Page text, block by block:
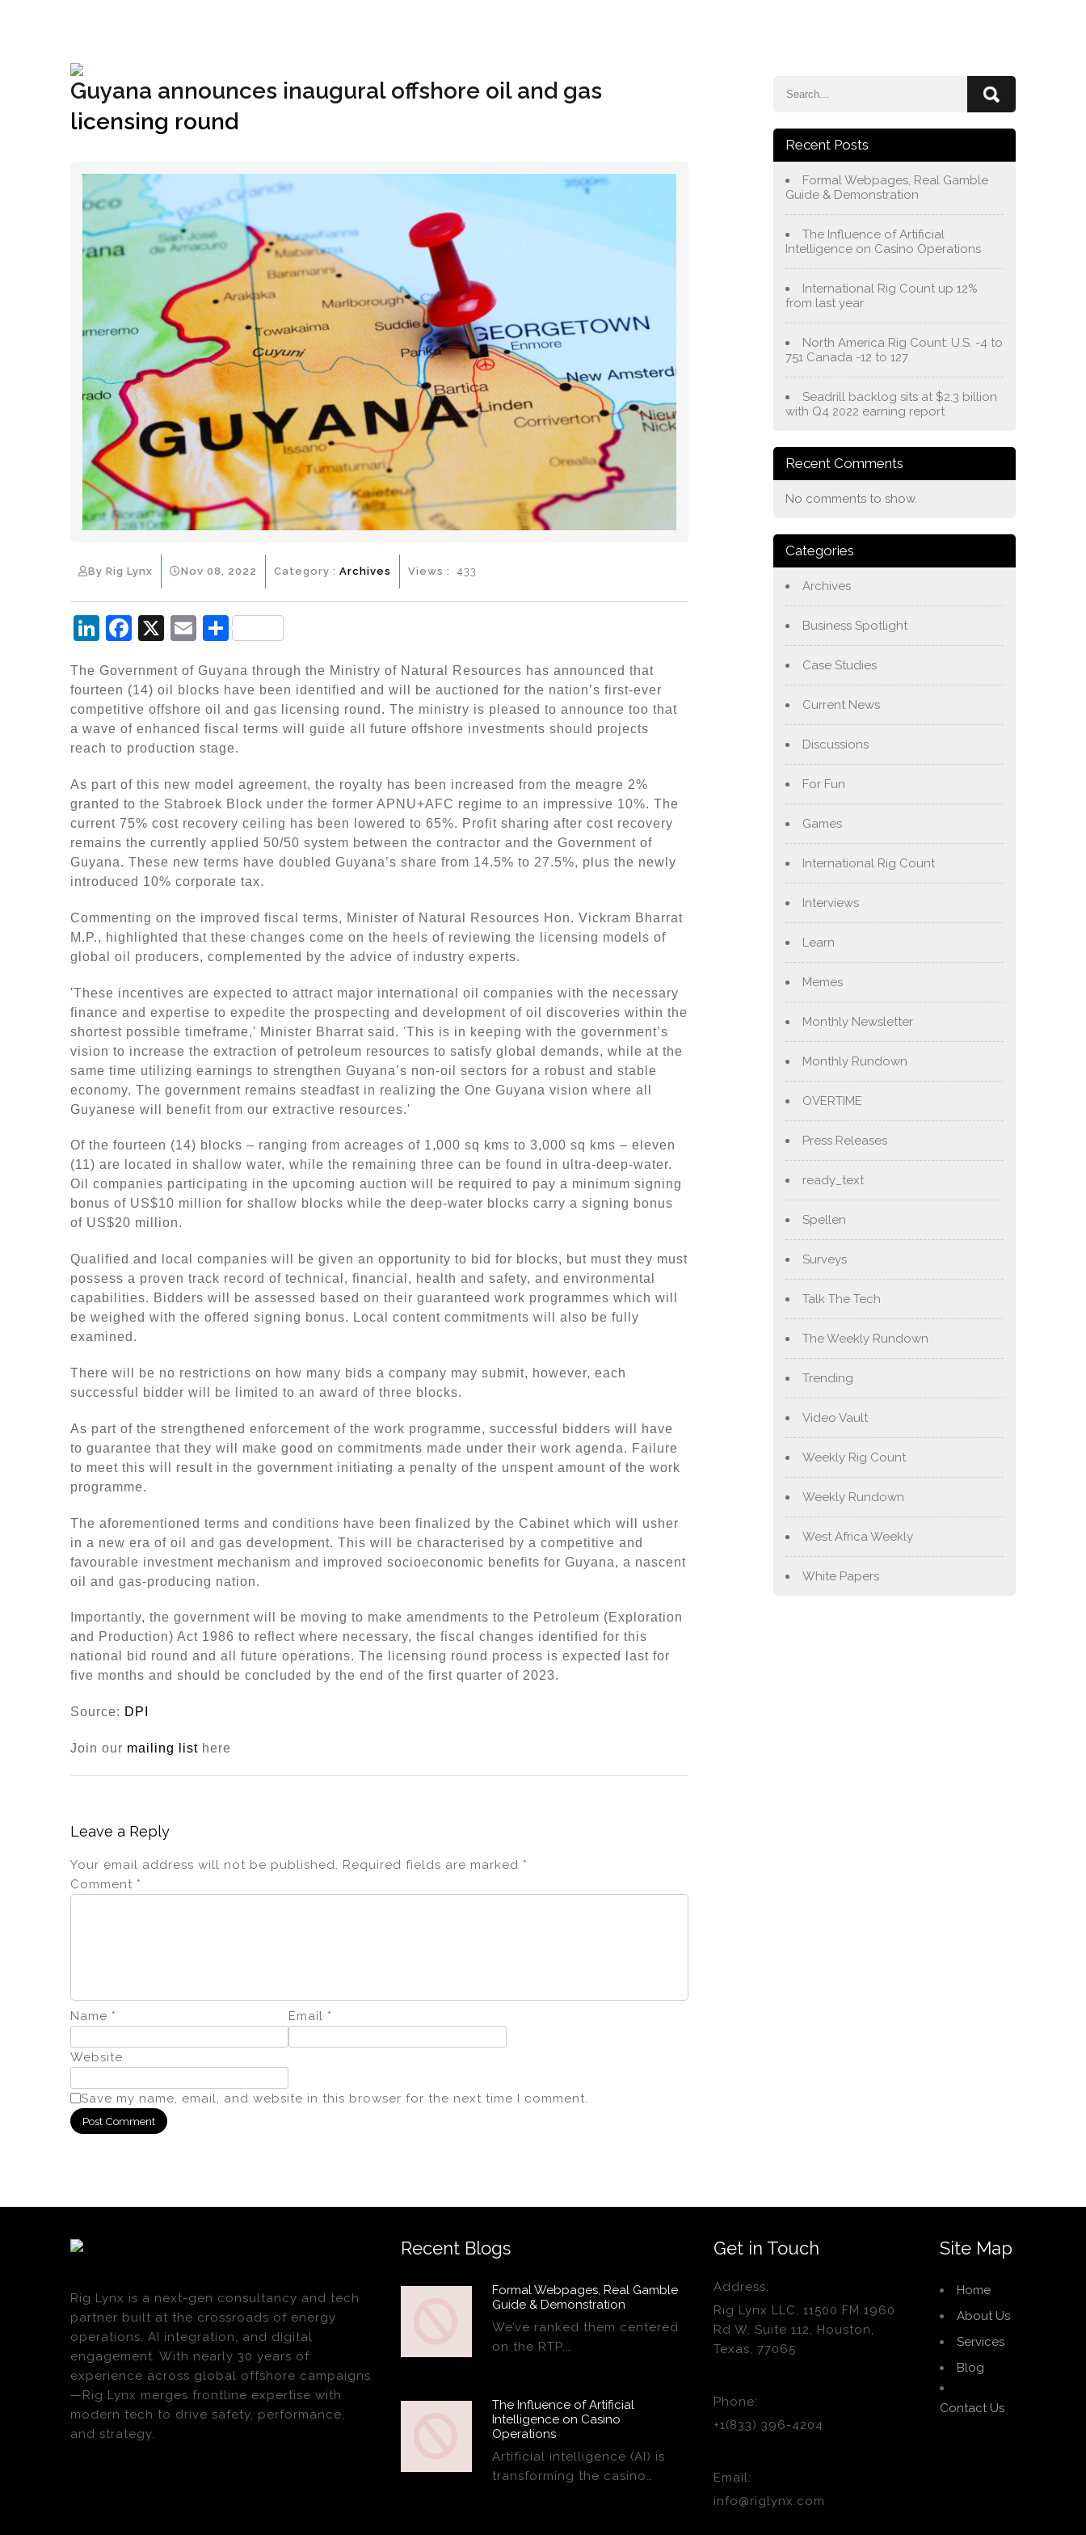
Guyana announces inaugural offshore oil and gas
licensing round
By Rig Lynx Nov 08, 2022 Category : Archives Views : 433
Li
k
e
dI
n
F
c
e
b
o
o
k
X
E
ai
l
S
ar
e
The Government of Guyana through the Ministry of Natural Resources has announced that
fourteen (14) oil blocks have been identified and will be auctioned for the nation’s first-ever
competitive offshore oil and gas licensing round. The ministry is pleased to announce too that
a wave of enhanced fiscal terms will guide all future offshore investments should projects
reach to production stage.
As part of this new model agreement, the royalty has been increased from the meagre 2%
granted to the Stabroek Block under the former APNU+AFC regime to an impressive 10%. The
current 75% cost recovery ceiling has been lowered to 65%. Profit sharing after cost recovery
remains the currently applied 50/50 system between the contractor and the Government of
Guyana. These new terms have doubled Guyana’s share from 14.5% to 27.5%, plus the newly
introduced 10% corporate tax.
Commenting on the improved fiscal terms, Minister of Natural Resources Hon. Vickram Bharrat
M.P., highlighted that these changes come on the heels of reviewing the licensing models of
global oil producers, complemented by the advice of industry experts.
'These incentives are expected to attract major international oil companies with the necessary
finance and expertise to expedite the prospecting and development of oil discoveries within the
shortest possible timeframe,' Minister Bharrat said. 'This is in keeping with the government’s
vision to increase the extraction of petroleum resources to satisfy global demands, while at the
same time utilizing earnings to strengthen Guyana’s non-oil sectors for a robust and stable
economy. The government remains steadfast in realizing the One Guyana vision where all
Guyanese will benefit from our extractive resources.'
Of the fourteen (14) blocks – ranging from acreages of 1,000 sq kms to 3,000 sq kms – eleven
(11) are located in shallow water, while the remaining three can be found in ultra-deep-water.
Oil companies participating in the upcoming auction will be required to pay a minimum signing
bonus of US$10 million for shallow blocks while the deep-water blocks carry a signing bonus
of US$20 million.
Qualified and local companies will be given an opportunity to bid for blocks, but must they must
possess a proven track record of technical, financial, health and safety, and environmental
capabilities. Bidders will be assessed based on their guaranteed work programmes which will
be weighed with the offered signing bonus. Local content commitments will also be fully
examined.
There will be no restrictions on how many bids a company may submit, however, each
successful bidder will be limited to an award of three blocks.
As part of the strengthened enforcement of the work programme, successful bidders will have
to guarantee that they will make good on commitments made under their work agenda. Failure
to meet this will result in the government initiating a penalty of the unspent amount of the work
programme.
The aforementioned terms and conditions have been finalized by the Cabinet which will usher
in a new era of oil and gas development. This will be characterised by a competitive and
favourable investment mechanism and improved socioeconomic benefits for Guyana, a nascent
oil and gas-producing nation.
Importantly, the government will be moving to make amendments to the Petroleum (Exploration
and Production) Act 1986 to reflect where necessary, the fiscal changes identified for this
national bid round and all future operations. The licensing round process is expected last for
five months and should be concluded by the end of the first quarter of 2023.
Source: DPI
Join our mailing list here
Leave a Reply
Your email address will not be published. Required fields are marked *
Comment *
Name * Email *
Website
Save my name, email, and website in this browser for the next time I comment.
Recent Posts
Formal Webpages, Real Gamble
Guide & Demonstration
The Influence of Artificial
Intelligence on Casino Operations
International Rig Count up 12%
from last year
North America Rig Count: U.S. -4 to
751 Canada -12 to 127
Seadrill backlog sits at $2.3 billion
with Q4 2022 earning report
Recent Comments
No comments to show.
Categories
Archives
Business Spotlight
Case Studies
Current News
Discussions
For Fun
Games
International Rig Count
Interviews
Learn
Memes
Monthly Newsletter
Monthly Rundown
OVERTIME
Press Releases
ready_text
Spellen
Surveys
Talk The Tech
The Weekly Rundown
Trending
Video Vault
Weekly Rig Count
Weekly Rundown
West Africa Weekly
White Papers
Rig Lynx is a next-gen consultancy and tech
partner built at the crossroads of energy
operations, AI integration, and digital
engagement. With nearly 30 years of
experience across global offshore campaigns
—Rig Lynx merges frontline expertise with
modern tech to drive safety, performance,
and strategy.
Recent Blogs
Formal Webpages, Real Gamble
Guide & Demonstration
We’ve ranked them centered
on the RTP,…
The Influence of Artificial
Intelligence on Casino
Operations
Artificial intelligence (AI) is
transforming the casino…
Get in Touch
Address:
Rig Lynx LLC, 11500 FM 1960
Rd W, Suite 112, Houston,
Texas, 77065
Phone:
+1(833) 396-4204
Email:
info@riglynx.com
Site Map
Home
About Us
Services
Blog
Contact Us